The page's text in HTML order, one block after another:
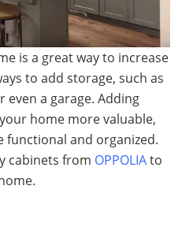
is a great way to increase
to add storage, such as
even a garage. Adding
home more valuable,
functional and organized.
cabinets from OPPOLIAto